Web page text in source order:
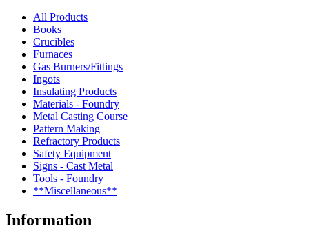
All Products
Books
Crucibles
Furnaces
Gas Burners/Fittings
Ingots
Insulating Products
Materials - Foundry
Metal Casting Course
Pattern Making
Refractory Products
Safety Equipment
Signs - Cast Metal
Tools - Foundry
**Miscellaneous**
Information